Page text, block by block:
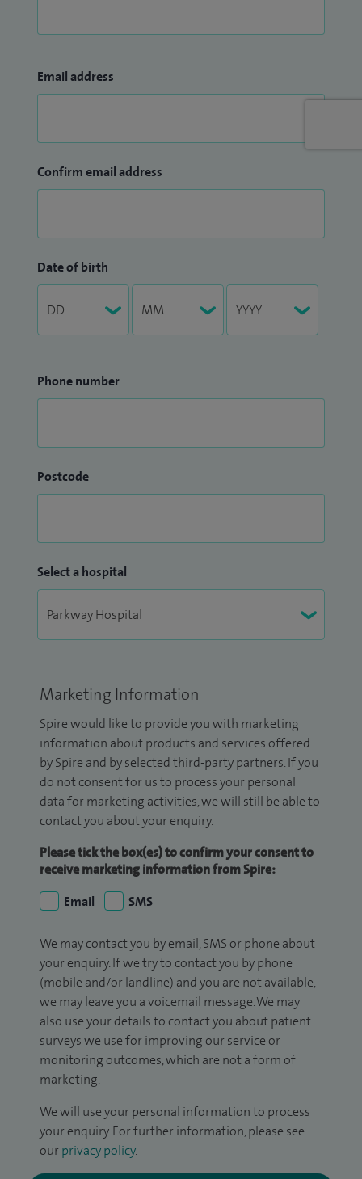
Email address
Confirm email address
Date of birth
Phone number
Postcode
Select a hospital
Marketing Information
Spire would like to provide you with marketing
information about products and services offered
by Spire and by selected third-party partners. If you
do not consent for us to process your personal
data for marketing activities, we will still be able to
contact you about your enquiry.
Please tick the box(es) to confirm your consent to
receive marketing information from Spire:
Email
SMS
We may contact you by email, SMS or phone about
your enquiry. If we try to contact you by phone
(mobile and/or landline) and you are not available,
we may leave you a voicemail message. We may
also use your details to contact you about patient
surveys we use for improving our service or
monitoring outcomes, which are not a form of
marketing.
We will use your personal information to process
your enquiry. For further information, please see
our privacy policy.